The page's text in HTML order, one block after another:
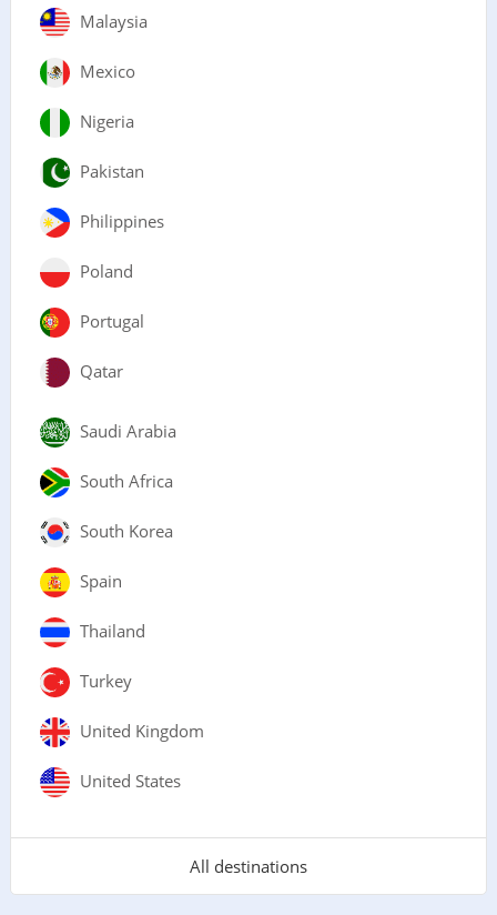
Malaysia
Mexico
Nigeria
Pakistan
Philippines
Poland
Portugal
Qatar
Saudi Arabia
South Africa
South Korea
Spain
Thailand
Turkey
United Kingdom
United States
All destinations